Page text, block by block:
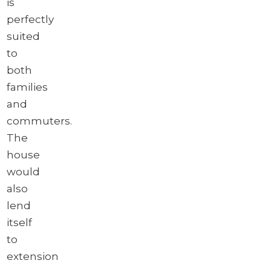
perfectly
suited
to
both
families
and
commuters.
The
house
would
also
lend
itself
to
extension